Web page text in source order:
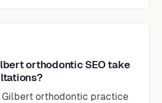
orthodontic SEO take
Gilbert orthodontic practice